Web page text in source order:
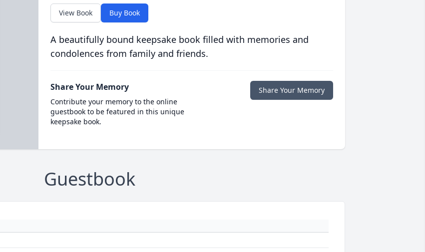
View Book Buy Book
A beautifully bound keepsake book filled with memories and
condolences from family and friends.
Share Your Memory
Contribute your memory to the online
guestbook to be featured in this unique
keepsake book.
Share Your Memory
Guestbook